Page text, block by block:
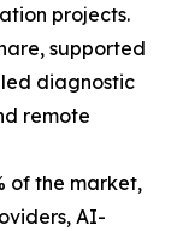
projects.
supported
diagnostic
remote
of the market,
AI-